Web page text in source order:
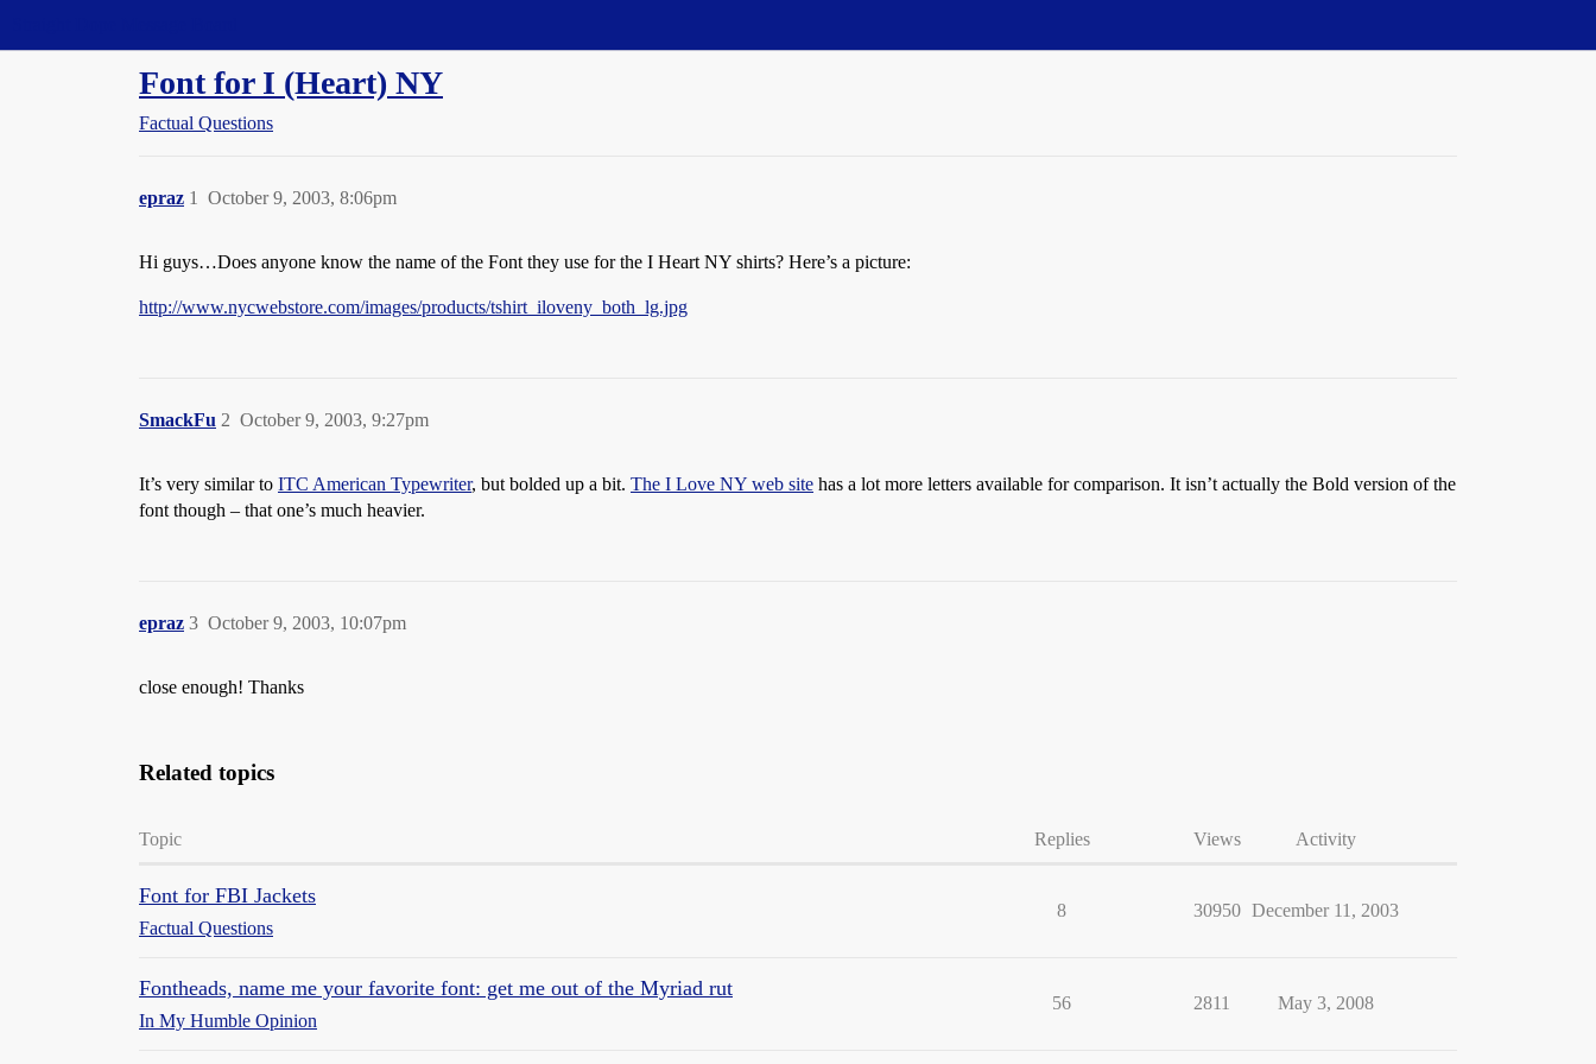
Font for I (Heart) NY
Factual Questions
epraz October 9, 2003, 8:06pm
1
Hi guys…Does anyone know the name of the Font they use for the I Heart NY shirts? Here’s a picture:
http://www.nycwebstore.com/images/products/tshirt_iloveny_both_lg.jpg
SmackFu October 9, 2003, 9:27pm
2
It’s very similar to ITC American Typewriter, but bolded up a bit. The I Love NY web site has a lot more letters available for comparison. It isn’t actually the Bold version of the
font though – that one’s much heavier.
epraz October 9, 2003, 10:07pm
3
close enough! Thanks
Related topics
Topic Replies Views Activity
Font for FBI Jackets
Factual Questions
8 30950 December 11, 2003
Fontheads, name me your favorite font: get me out of the Myriad rut
In My Humble Opinion
56 2811 May 3, 2008